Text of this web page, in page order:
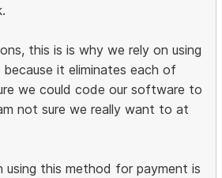
this is is why we rely on using
it eliminates each of
we could code our software to
not sure we really want to at
using this method for payment is